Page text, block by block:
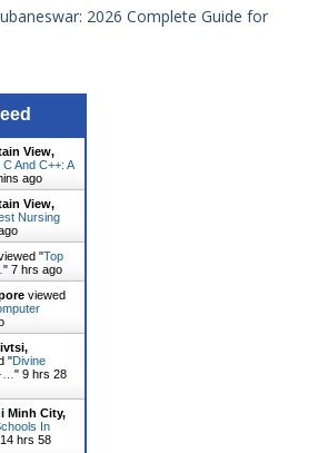
2026 Complete Guide for
View,
And C++: A
ago
View,
Nursing
"Top
" 7 hrs ago
viewed
"Divine
" 9 hrs 28
Minh City,
In
14 hrs 58